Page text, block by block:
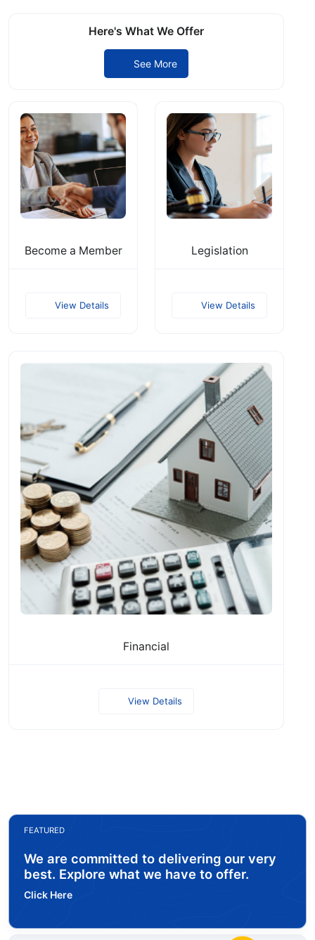
Here's What We Offer
See More
Become a Member
View Details
Legislation
View Details
Financial
View Details
FEATURED
We are committed to delivering our very
best. Explore what we have to offer.
Click Here